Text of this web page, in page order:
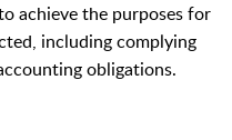
achieve the purposes for
including complying
obligations.